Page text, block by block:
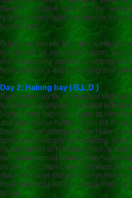
Beach’s pristine waters. The
reach its overnight anchorage
Luon Cave.
Enjoy the sunset from the sundeck
dinner will be served on board.
in that peaceful piece of a setting, or
from the boat’s deck. Overnight on
Day 2: Halong bay ( B,L,D )
Early wake-up for a breakfast with
transfer on a day-trip boat that will
Vung Vieng fishing villages to view
and then cruise further to Ho Ba Ham
board before visiting Ho Ba Ham
boat or individually by kayaking. Back
heads further to Ho Dong Tien, a
the restoration of Halong Bay’s
as well as “Drum Cave” because the
stalactites and stalagmites resembles
boat takes you back to Image Halong
board.